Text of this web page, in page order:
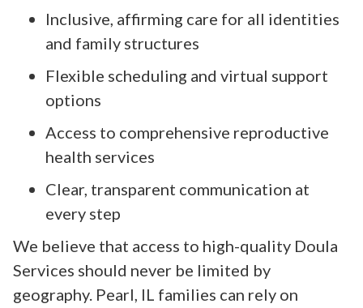
Inclusive, affirming care for all identities
and family structures
Flexible scheduling and virtual support
options
Access to comprehensive reproductive
health services
Clear, transparent communication at
every step
We believe that access to high-quality Doula
Services should never be limited by
geography. Pearl, IL families can rely on